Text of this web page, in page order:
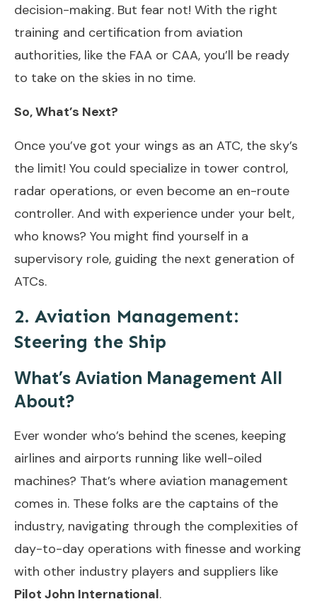
decision-making. But fear not! With the right
training and certification from aviation
authorities, like the FAA or CAA, you’ll be ready
to take on the skies in no time.
So, What’s Next?
Once you’ve got your wings as an ATC, the sky’s
the limit! You could specialize in tower control,
radar operations, or even become an en-route
controller. And with experience under your belt,
who knows? You might find yourself in a
supervisory role, guiding the next generation of
ATCs.
2. Aviation Management:
Steering the Ship
What’s Aviation Management All
About?
Ever wonder who’s behind the scenes, keeping
airlines and airports running like well-oiled
machines? That’s where aviation management
comes in. These folks are the captains of the
industry, navigating through the complexities of
day-to-day operations with finesse and working
with other industry players and suppliers like
Pilot John International.